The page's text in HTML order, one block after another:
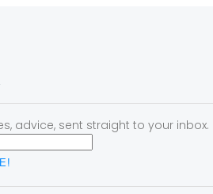
advice, sent straight to your inbox.